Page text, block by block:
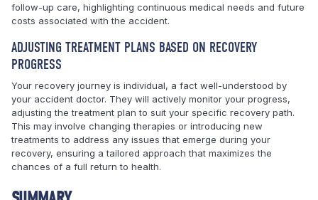
follow-up care, highlighting continuous medical needs and future
costs associated with the accident.
ADJUSTING TREATMENT PLANS BASED ON RECOVERY
PROGRESS
Your recovery journey is individual, a fact well-understood by
your accident doctor. They will actively monitor your progress,
adjusting the treatment plan to suit your specific recovery path.
This may involve changing therapies or introducing new
treatments to address any issues that emerge during your
recovery, ensuring a tailored approach that maximizes the
chances of a full return to health.